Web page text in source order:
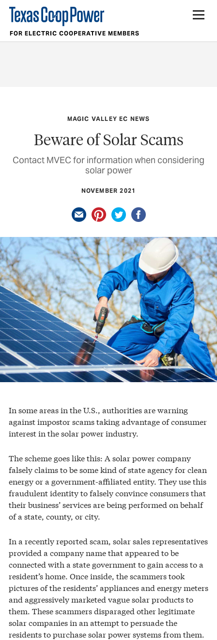
FOR ELECTRIC COOPERATIVE MEMBERS
MAGIC VALLEY EC NEWS
Beware of Solar Scams
Contact MVEC for information when considering
solar power
NOVEMBER 2021
In some areas in the U.S., authorities are warning
against impostor scams taking advantage of consumer
interest in the solar power industry.
The scheme goes like this: A solar power company
falsely claims to be some kind of state agency for clean
energy or a government-affiliated entity. They use this
fraudulent identity to falsely convince consumers that
their business’ services are being performed on behalf
of a state, county, or city.
In a recently reported scam, solar sales representatives
provided a company name that appeared to be
connected with a state government to gain access to a
resident’s home. Once inside, the scammers took
pictures of the residents’ appliances and energy meters
and aggressively marketed vague solar products to
them. These scammers disparaged other legitimate
solar companies in an attempt to persuade the
residents to purchase solar power systems from them.